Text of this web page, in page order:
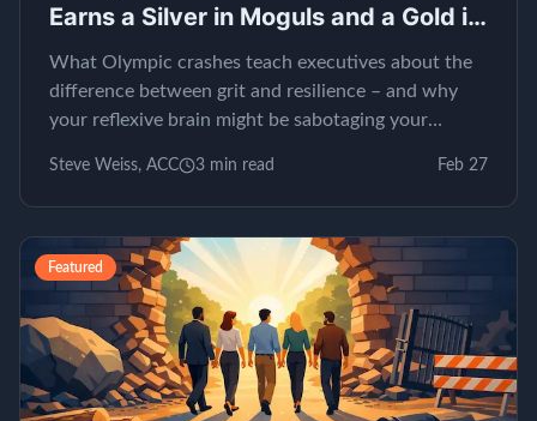
Earns a Silver in Moguls and a Gold in
EQ
What Olympic crashes teach executives about the
difference between grit and resilience – and why
your reflexive brain might be sabotaging your
Steve Weiss, ACC 3 min read Feb 27
Featured